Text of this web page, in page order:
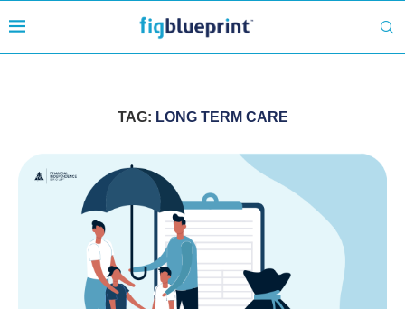
TAG: LONG TERM CARE